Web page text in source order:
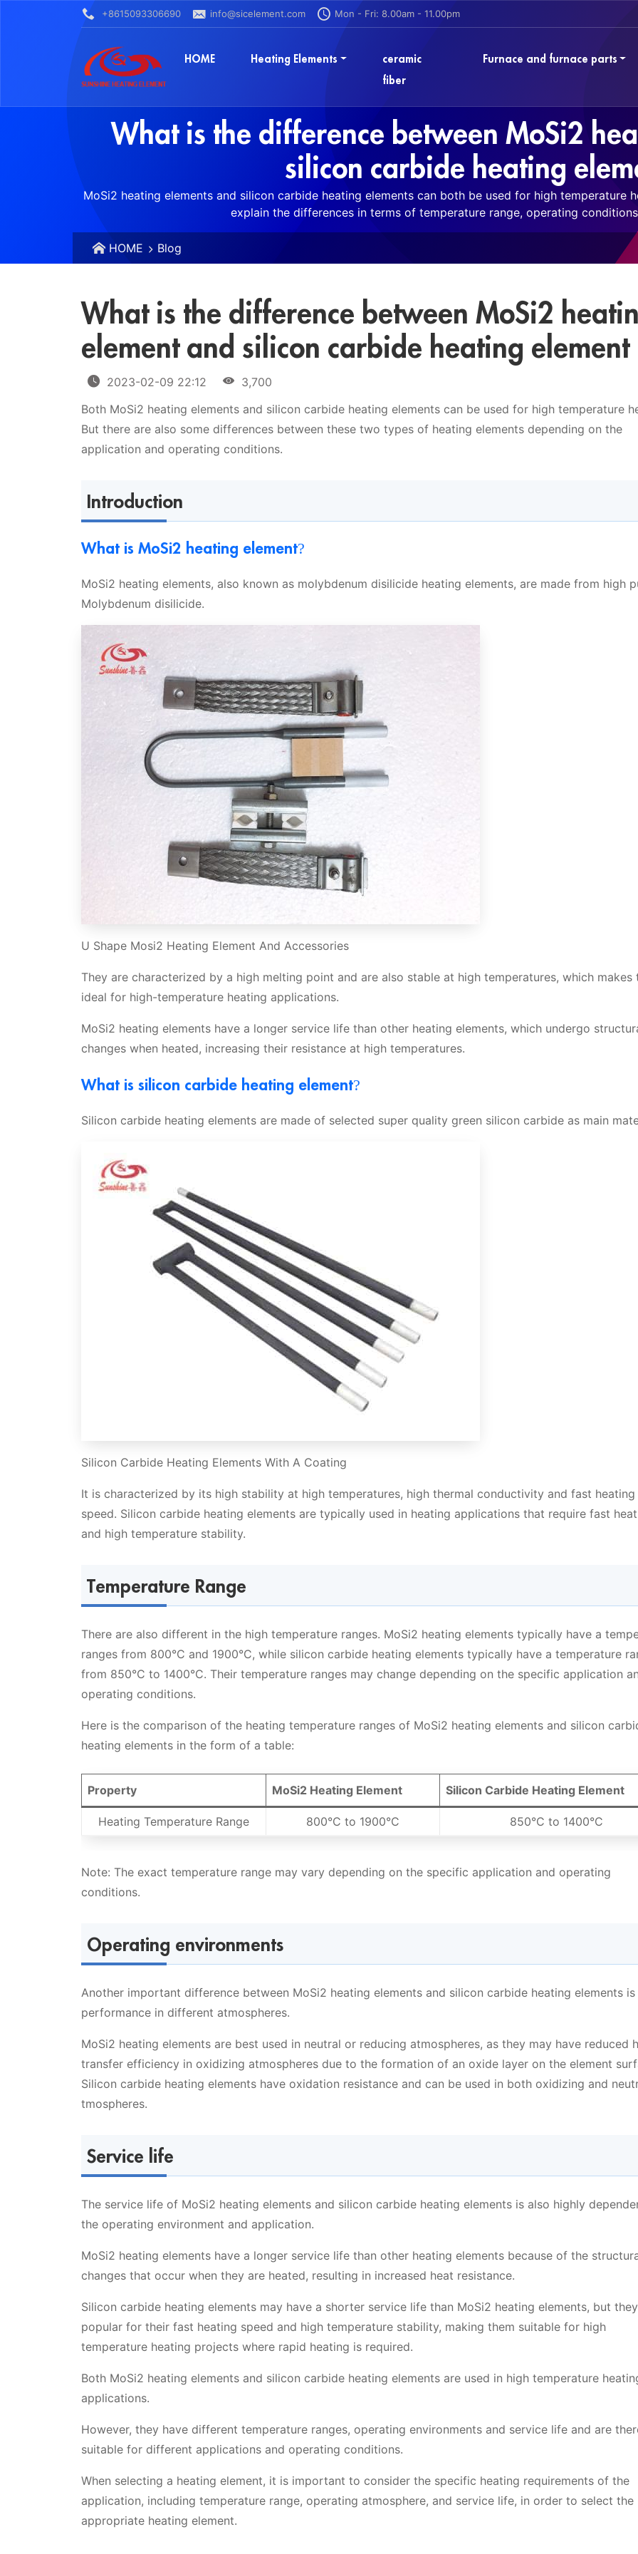
+8615093306690 info@sicelement.com Mon - Fri: 8.00am - 11.00pm
HOME Heating Elements
ceramic
fiber
Furnace and furnace parts
What is the difference between MoSi2
silicon carbide heating
MoSi2 heating elements and silicon carbide heating elements can both be used for high temperature
explain the differences in terms of temperature range, operating
HOME Blog
What is the difference between MoSi2
element and silicon carbide heating element
2023-02-09 22:12
3,700
Both MoSi2 heating elements and silicon carbide heating elements can be used for high temperature
But there are also some differences between these two types of heating elements depending on the
application and operating conditions.
Introduction
What is MoSi2 heating element?
MoSi2 heating elements, also known as molybdenum disilicide heating elements, are made from high
Molybdenum disilicide.
U Shape Mosi2 Heating Element And Accessories
They are characterized by a high melting point and are also stable at high temperatures, which makes
ideal for high-temperature heating applications.
MoSi2 heating elements have a longer service life than other heating elements, which undergo
changes when heated, increasing their resistance at high temperatures.
What is silicon carbide heating element?
Silicon carbide heating elements are made of selected super quality green silicon carbide as main
Silicon Carbide Heating Elements With A Coating
It is characterized by its high stability at high temperatures, high thermal conductivity and fast heating
speed. Silicon carbide heating elements are typically used in heating applications that require fast
and high temperature stability.
Temperature Range
There are also different in the high temperature ranges. MoSi2 heating elements typically have a
ranges from 800°C and 1900°C, while silicon carbide heating elements typically have a temperature
from 850°C to 1400°C. Their temperature ranges may change depending on the specific application
operating conditions.
Here is the comparison of the heating temperature ranges of MoSi2 heating elements and silicon
heating elements in the form of a table:
Property MoSi2 Heating Element Silicon Carbide Heating Element
Heating Temperature Range 800°C to 1900°C 850°C to 1400°C
Note: The exact temperature range may vary depending on the specific application and operating
conditions.
Operating environments
Another important difference between MoSi2 heating elements and silicon carbide heating elements
performance in different atmospheres.
MoSi2 heating elements are best used in neutral or reducing atmospheres, as they may have reduced
transfer efficiency in oxidizing atmospheres due to the formation of an oxide layer on the element
Silicon carbide heating elements have oxidation resistance and can be used in both oxidizing and
tmospheres.
Service life
The service life of MoSi2 heating elements and silicon carbide heating elements is also highly
the operating environment and application.
MoSi2 heating elements have a longer service life than other heating elements because of the
changes that occur when they are heated, resulting in increased heat resistance.
Silicon carbide heating elements may have a shorter service life than MoSi2 heating elements, but
popular for their fast heating speed and high temperature stability, making them suitable for high
temperature heating projects where rapid heating is required.
Both MoSi2 heating elements and silicon carbide heating elements are used in high temperature
applications.
However, they have different temperature ranges, operating environments and service life and are
suitable for different applications and operating conditions.
When selecting a heating element, it is important to consider the specific heating requirements of the
application, including temperature range, operating atmosphere, and service life, in order to select the
appropriate heating element.